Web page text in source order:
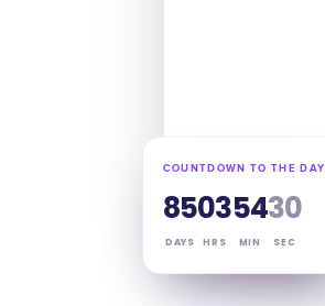
COUNTDOWN TO THE DAY
85
DAYS
03
HRS
54
MIN
29
SEC